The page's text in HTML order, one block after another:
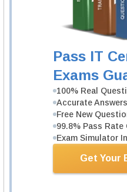
Pass IT
Exams
100% Real
Accurate
Free New
99.8% Pass Rate
Exam Simulator
Get Your
ISC CISSP-
Information
Professional
1 Product
Includes 212
ISC CISSP-
Information
Professional